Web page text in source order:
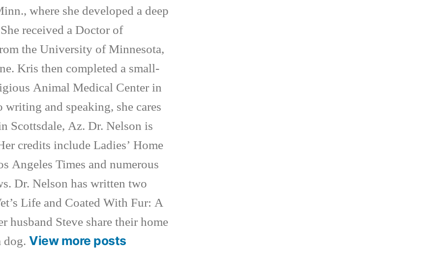
where she developed a deep
received a Doctor of
the University of Minnesota,
Kris then completed a small-
Animal Medical Center in
and speaking, she cares
Scottsdale, Az. Dr. Nelson is
credits include Ladies’ Home
Angeles Times and numerous
Dr. Nelson has written two
Life and Coated With Fur: A
husband Steve share their home
dog.View more posts